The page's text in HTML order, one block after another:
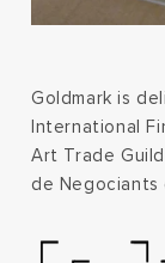
Goldmark is
International
Art Trade
de Negociants